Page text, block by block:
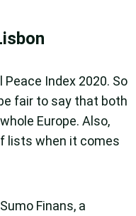
Index 2020. So
fair to say that both
Europe. Also,
lists when it comes
Finans, a